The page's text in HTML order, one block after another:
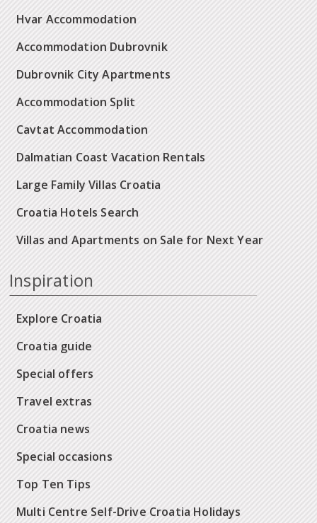
Hvar Accommodation
Accommodation Dubrovnik
Dubrovnik City Apartments
Accommodation Split
Cavtat Accommodation
Dalmatian Coast Vacation Rentals
Large Family Villas Croatia
Croatia Hotels Search
Villas and Apartments on Sale for Next Year
Inspiration
Explore Croatia
Croatia guide
Special offers
Travel extras
Croatia news
Special occasions
Top Ten Tips
Multi Centre Self-Drive Croatia Holidays